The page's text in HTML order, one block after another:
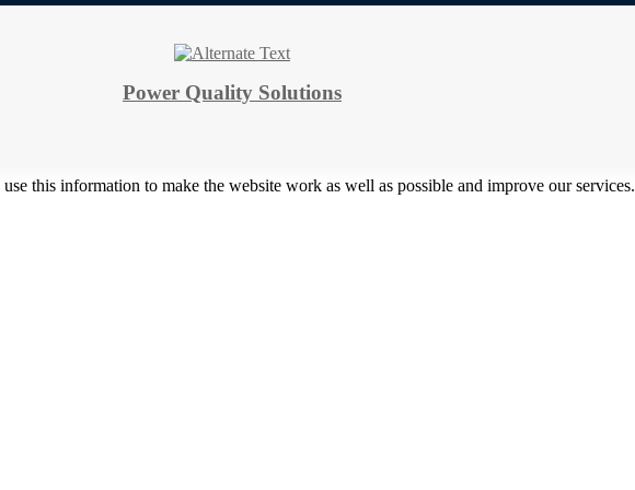
Power Quality Solutions
this information to make the website work as well as possible and improve our services.